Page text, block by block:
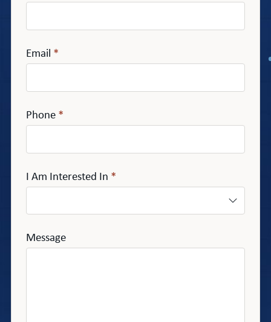
Email *
Phone *
I Am Interested In *
Message